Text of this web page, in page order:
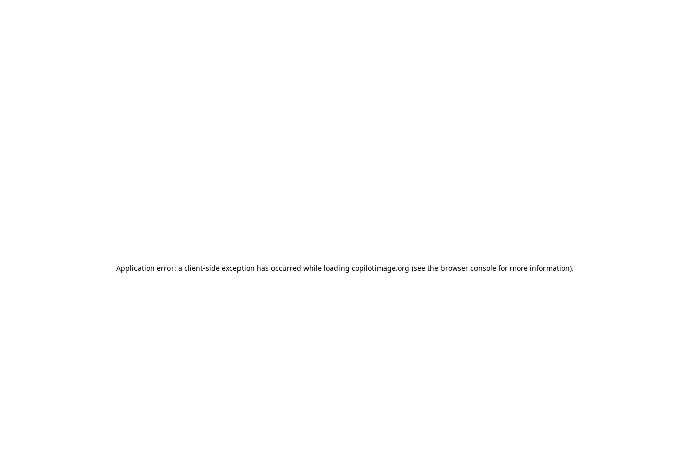
Application error: a client-side exception has occurred while loading copilotimage.org (see the browser console for more information).